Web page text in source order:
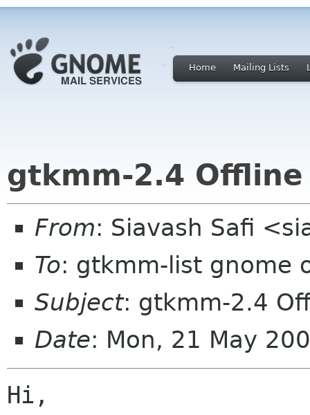
Home Mailing Lists
gtkmm-2.4
From: Siavash Safi
To: gtkmm-list gnome
Subject: gtkmm-2.4
Date: Mon, 21 May
Hi,